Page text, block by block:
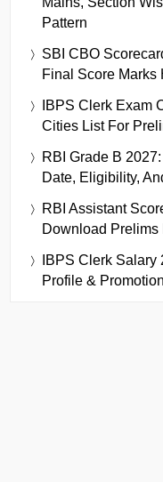
Pattern
SBI CBO
Final Score Marks
IBPS Clerk Exam
Cities List For
RBI Grade B
Date, Eligibility,
RBI Assistant
Download Prelims
IBPS Clerk
Profile & Promotion